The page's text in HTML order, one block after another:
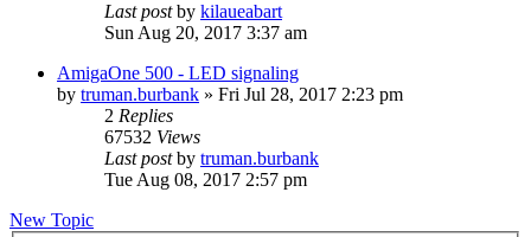
Last postby kilaueabart
Sun Aug 20, 2017 3:37 am
AmigaOne 500 - LED signaling
by truman.burbank » Fri Jul 28, 2017 2:23 pm
2 Replies
67532 Views
Last postby truman.burbank
Tue Aug 08, 2017 2:57 pm
New Topic